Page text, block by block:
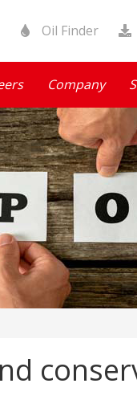
Oil Finder
Company